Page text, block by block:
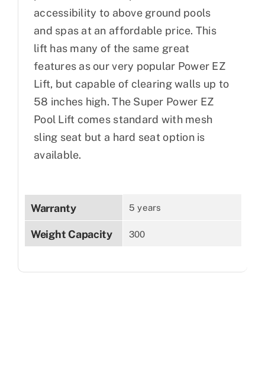
accessibility to above ground pools
and spas at an affordable price. This
lift has many of the same great
features as our very popular Power EZ
Lift, but capable of clearing walls up to
58 inches high. The Super Power EZ
Pool Lift comes standard with mesh
sling seat but a hard seat option is
available.
Warranty 5 years
Weight Capacity 300